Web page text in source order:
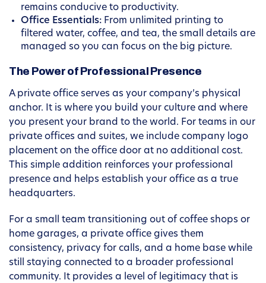
remains conducive to productivity.
Office Essentials: From unlimited printing to
filtered water, coffee, and tea, the small details are
managed so you can focus on the big picture.
The Power of Professional Presence
A private office serves as your company’s physical
anchor. It is where you build your culture and where
you present your brand to the world. For teams in our
private offices and suites, we include company logo
placement on the office door at no additional cost.
This simple addition reinforces your professional
presence and helps establish your office as a true
headquarters.
For a small team transitioning out of coffee shops or
home garages, a private office gives them
consistency, privacy for calls, and a home base while
still staying connected to a broader professional
community. It provides a level of legitimacy that is